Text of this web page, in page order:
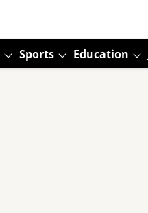
Sports Education